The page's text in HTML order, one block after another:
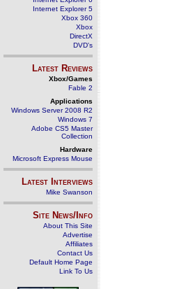
Internet Explorer 5
Xbox 360
Xbox
DirectX
DVD's
Latest Reviews
Xbox/Games
Fable 2
Applications
Windows Server 2008 R2
Windows 7
Adobe CS5 Master
Collection
Hardware
Microsoft Express Mouse
Latest Interviews
Mike Swanson
Site News/Info
About This Site
Advertise
Affiliates
Contact Us
Default Home Page
Link To Us